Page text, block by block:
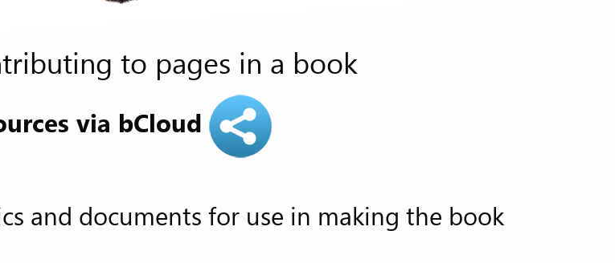
to pages in a book
via bCloud
and documents for use in making the book